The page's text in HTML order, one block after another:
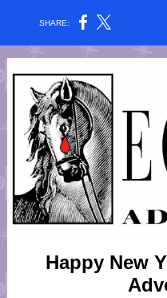
SHARE:
Happy New